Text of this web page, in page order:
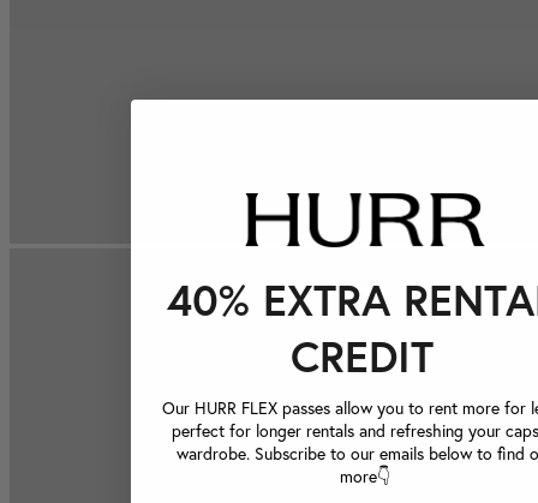
40% EXTRA
CREDIT
Our HURR FLEX passes allow you to rent more for
perfect for longer rentals and refreshing your
wardrobe. Subscribe to our emails below to find
more👇